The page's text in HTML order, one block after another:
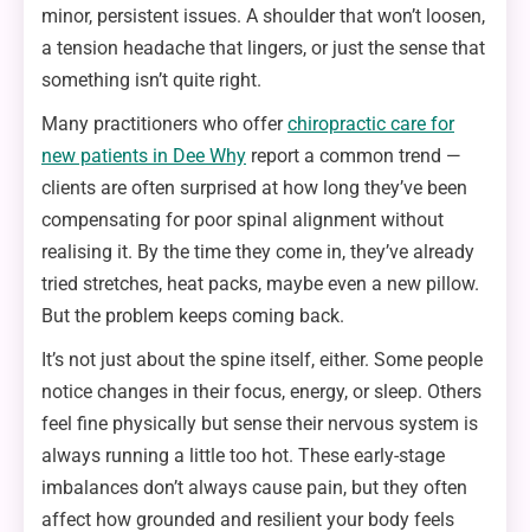
minor, persistent issues. A shoulder that won’t loosen,
a tension headache that lingers, or just the sense that
something isn’t quite right.
Many practitioners who offerchiropractic care for
new patients in Dee Why report a common trend —
clients are often surprised at how long they’ve been
compensating for poor spinal alignment without
realising it. By the time they come in, they’ve already
tried stretches, heat packs, maybe even a new pillow.
But the problem keeps coming back.
It’s not just about the spine itself, either. Some people
notice changes in their focus, energy, or sleep. Others
feel fine physically but sense their nervous system is
always running a little too hot. These early-stage
imbalances don’t always cause pain, but they often
affect how grounded and resilient your body feels